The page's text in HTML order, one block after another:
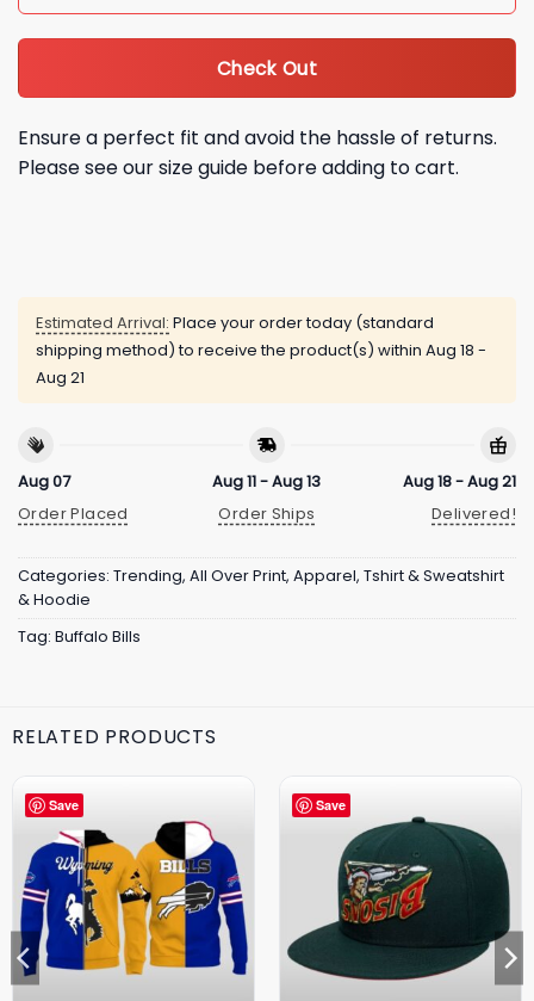
Check Out
Ensure a perfect fit and avoid the hassle of returns.
Please see our size guide before adding to cart.
Estimated Arrival: Place your order today (standard
shipping method) to receive the product(s) within Aug 18 -
Aug 21
Aug 07
Order Placed
Aug 11 - Aug 13
Order Ships
Aug 18 - Aug 21
Delivered!
Categories: Trending, All Over Print, Apparel, Tshirt & Sweatshirt
& Hoodie
Tag: Buffalo Bills
RELATED PRODUCTS
Save Save